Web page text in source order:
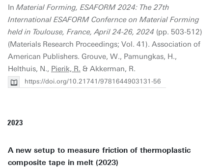
In Material Forming, ESAFORM 2024: The 27th
International ESAFORM Confernce on Material Forming
held in Toulouse, France, April 24-26, 2024 (pp. 503-512)
(Materials Research Proceedings; Vol. 41). Association of
American Publishers. Grouve, W., Pamungkas, H.,
Helthuis, N., Pierik, R. & Akkerman, R.
https://doi.org/10.21741/9781644903131-56
2023
A new setup to measure friction of thermoplastic
composite tape in melt (2023)